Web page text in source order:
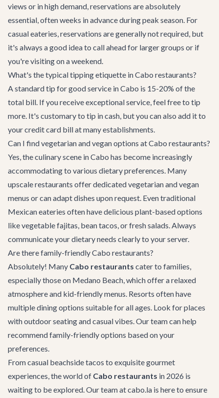
views or in high demand, reservations are absolutely
essential, often weeks in advance during peak season. For
casual eateries, reservations are generally not required, but
it's always a good idea to call ahead for larger groups or if
you're visiting on a weekend.
What's the typical tipping etiquette in Cabo restaurants?
A standard tip for good service in Cabo is 15-20% of the
total bill. If you receive exceptional service, feel free to tip
more. It's customary to tip in cash, but you can also add it to
your credit card bill at many establishments.
Can I find vegetarian and vegan options at Cabo restaurants?
Yes, the culinary scene in Cabo has become increasingly
accommodating to various dietary preferences. Many
upscale restaurants offer dedicated vegetarian and vegan
menus or can adapt dishes upon request. Even traditional
Mexican eateries often have delicious plant-based options
like vegetable fajitas, bean tacos, or fresh salads. Always
communicate your dietary needs clearly to your server.
Are there family-friendly Cabo restaurants?
Absolutely! Many Cabo restaurants cater to families,
especially those on Medano Beach, which offer a relaxed
atmosphere and kid-friendly menus. Resorts often have
multiple dining options suitable for all ages. Look for places
with outdoor seating and casual vibes. Our team can help
recommend family-friendly options based on your
preferences.
From casual beachside tacos to exquisite gourmet
experiences, the world of Cabo restaurants in 2026 is
waiting to be explored. Our team at cabo.la is here to ensure